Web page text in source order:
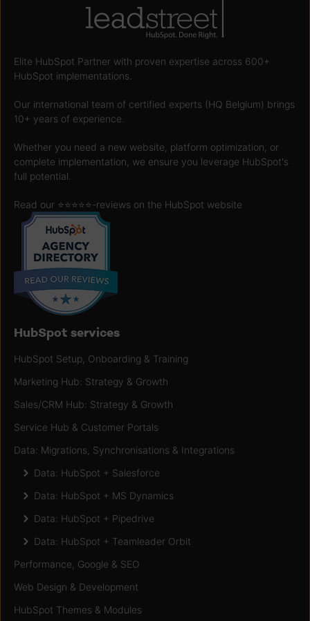
Elite HubSpot Partner with proven expertise across 600+
HubSpot implementations.
Our international team of certified experts (HQ Belgium) brings
10+ years of experience.
Whether you need a new website, platform optimization, or
complete implementation, we ensure you leverage HubSpot's
full potential.
Read our ⭐️⭐️⭐️⭐️⭐️-reviews on the HubSpot website
HubSpot services
HubSpot Setup, Onboarding & Training
Marketing Hub: Strategy & Growth
Sales/CRM Hub: Strategy & Growth
Service Hub & Customer Portals
Data: Migrations, Synchronisations & Integrations
Data: HubSpot + Salesforce
Data: HubSpot + MS Dynamics
Data: HubSpot + Pipedrive
Data: HubSpot + Teamleader Orbit
Performance, Google & SEO
Web Design & Development
HubSpot Themes & Modules